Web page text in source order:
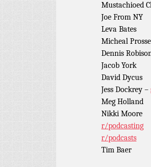
Mustachioed
Joe From NY
Leva Bates
Micheal
Dennis
Jacob York
David Dycus
Jess Dockrey –
Meg Holland
Nikki Moore
r/podcasting
r/podcasts
Tim Baer